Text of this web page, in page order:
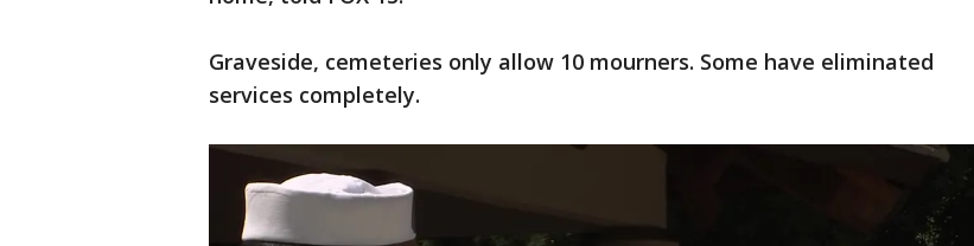
Graveside, cemeteries only allow 10 mourners. Some have eliminated
services completely.